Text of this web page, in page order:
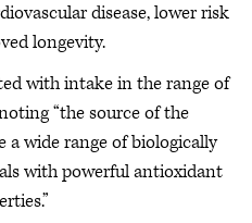
disease, lower risk
longevity.
with intake in the range of
“the source of the
a wide range of biologically
with powerful antioxidant